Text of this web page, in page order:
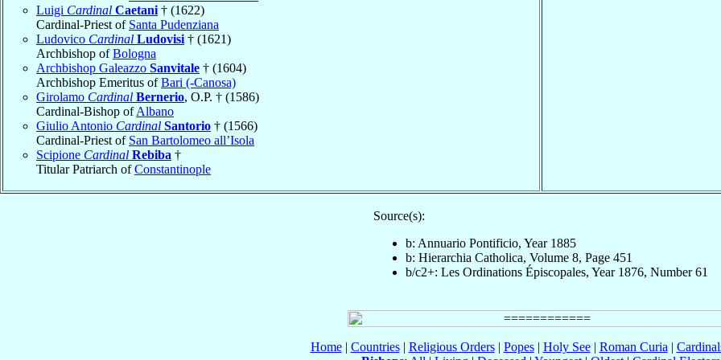
Luigi Cardinal Caetani † (1622)
Cardinal-Priest of Santa Pudenziana
Ludovico Cardinal Ludovisi † (1621)
Archbishop ofBologna
Archbishop Galeazzo Sanvitale † (1604)
Archbishop Emeritus ofBari (-Canosa)
Girolamo Cardinal Bernerio, O.P. † (1586)
Cardinal-Bishop ofAlbano
Giulio Antonio Cardinal Santorio † (1566)
Cardinal-Priest of San Bartolomeo all’Isola
Scipione Cardinal Rebiba †
Titular Patriarch ofConstantinople
Source(s):
b: Annuario Pontificio, Year 1885
b: Hierarchia Catholica, Volume 8, Page 451
b/c2+: Les Ordinations Épiscopales, Year 1876, Number 61
Home| Countries| Religious Orders| Popes| Holy See| Roman Curia |